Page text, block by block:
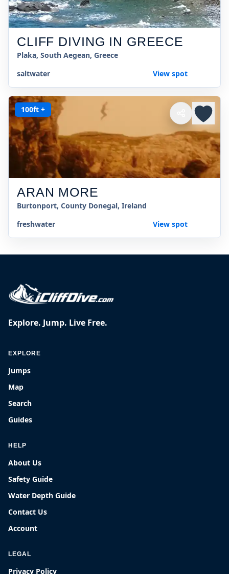
CLIFF DIVING IN GREECE
Plaka, South Aegean, Greece
saltwater
View spot
100ft +
ARAN MORE
Burtonport, County Donegal, Ireland
freshwater
View spot
Explore. Jump. Live Free.
EXPLORE
Jumps
Map
Search
Guides
HELP
About Us
Safety Guide
Water Depth Guide
Contact Us
Account
LEGAL
Privacy Policy